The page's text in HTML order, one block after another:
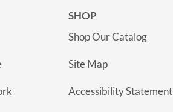
SHOP
Shop Our Catalog
Site Map
Accessibility Statement